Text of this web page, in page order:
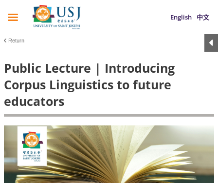
English 中文
Return
Public Lecture | Introducing
Corpus Linguistics to future
educators